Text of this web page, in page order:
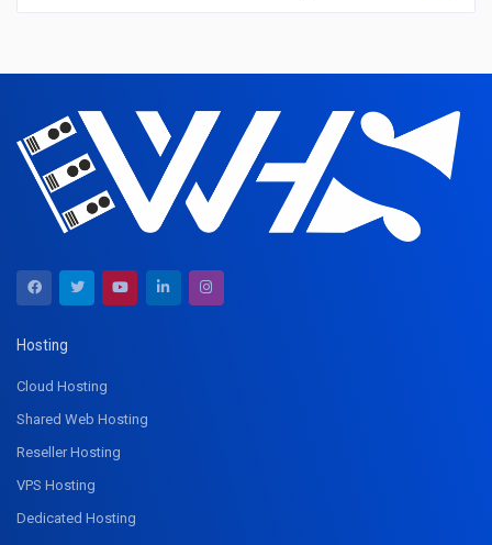
Hosting
Cloud Hosting
Shared Web Hosting
Reseller Hosting
VPS Hosting
Dedicated Hosting